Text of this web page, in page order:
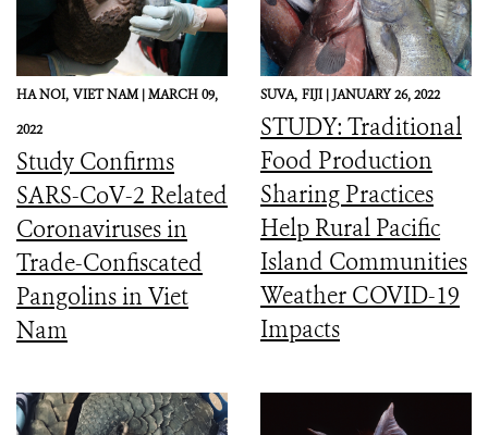
HA NOI, VIET NAM |MARCH 09,
2022
Study Confirms
SARS-CoV-2 Related
Coronaviruses in
Trade-Confiscated
Pangolins in Viet
Nam
SUVA, FIJI |JANUARY 26, 2022
STUDY: Traditional
Food Production
Sharing Practices
Help Rural Pacific
Island Communities
Weather COVID-19
Impacts